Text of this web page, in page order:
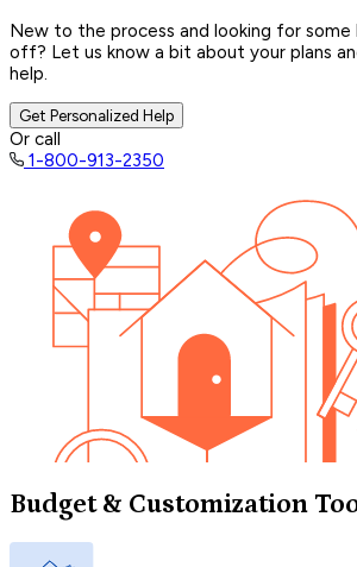
New to the process and looking for some
off? Let us know a bit about your plans
help.
Get Personalized Help
Or call
1-800-913-2350
Budget & Customization